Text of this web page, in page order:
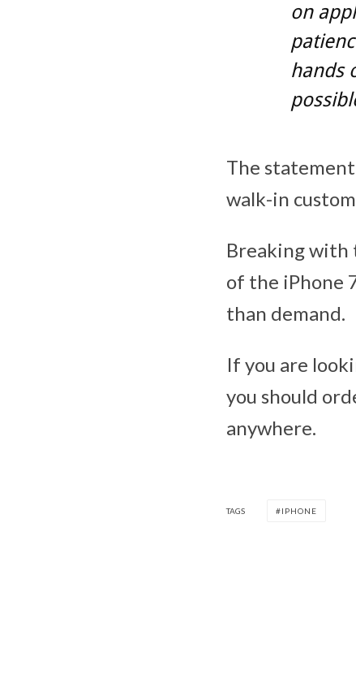
on
hands
The
walk-in
Breaking with
of the iPhone
than demand.
If you are
you should
anywhere.
TAGS IPHONE